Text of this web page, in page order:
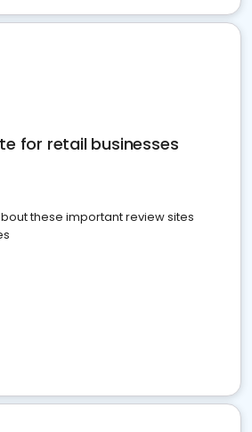
for retail businesses
these important review sites